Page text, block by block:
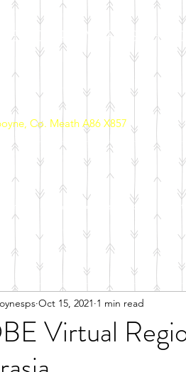
PRIMARY SCHOOL
Co. Meath A86 X857
School Policies School
Virtual
Oct 15, 2021 1 min read